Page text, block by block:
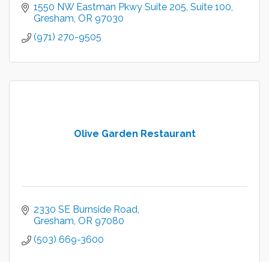
1550 NW Eastman Pkwy Suite 205 Suite 100
Gresham OR 97030
(971) 270-9505
Olive Garden Restaurant
2330 SE Burnside Road
Gresham OR 97080
(503) 669-3600